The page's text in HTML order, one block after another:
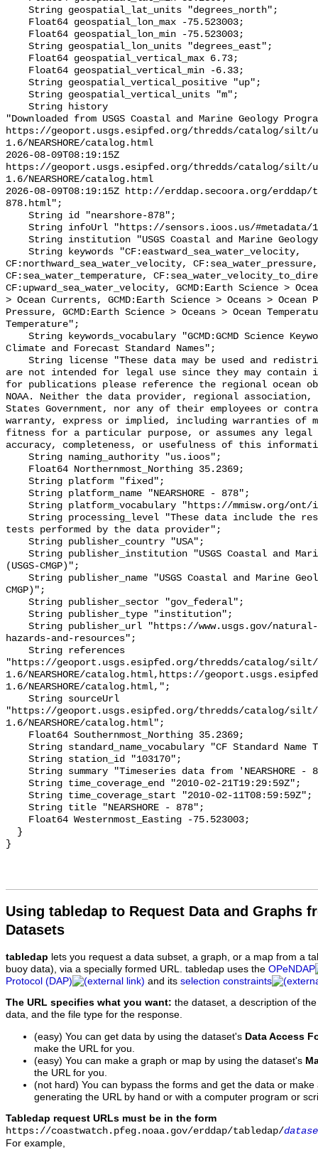
Using tabledap to Request Data and Graphs
Datasets
tabledap lets you request a data subset, a graph, or a map from a
buoy data), via a specially formed URL. tabledap uses the OPeNDAP
Protocol (DAP)
and its selection constraints
The URL specifies what you want: the dataset, a description of
data, and the file type for the response.
(easy) You can get data by using the dataset's Data Access
make the URL for you.
(easy) You can make a graph or map by using the dataset's
the URL for you.
(not hard) You can bypass the forms and get the data or
generating the URL by hand or with a computer program or
Tabledap request URLs must be in the form
https://coastwatch.pfeg.noaa.gov/erddap/tabledap/
For example,